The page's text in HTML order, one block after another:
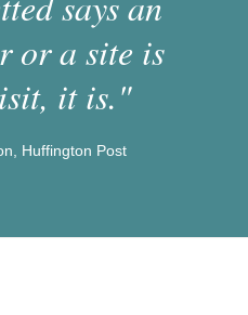
or a site is
it is."
Huffington Post